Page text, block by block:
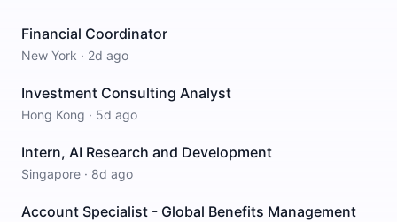
Financial Coordinator
New York · 2d ago
Investment Consulting Analyst
Hong Kong · 5d ago
Intern, AI Research and Development
Singapore · 8d ago
Account Specialist - Global Benefits Management